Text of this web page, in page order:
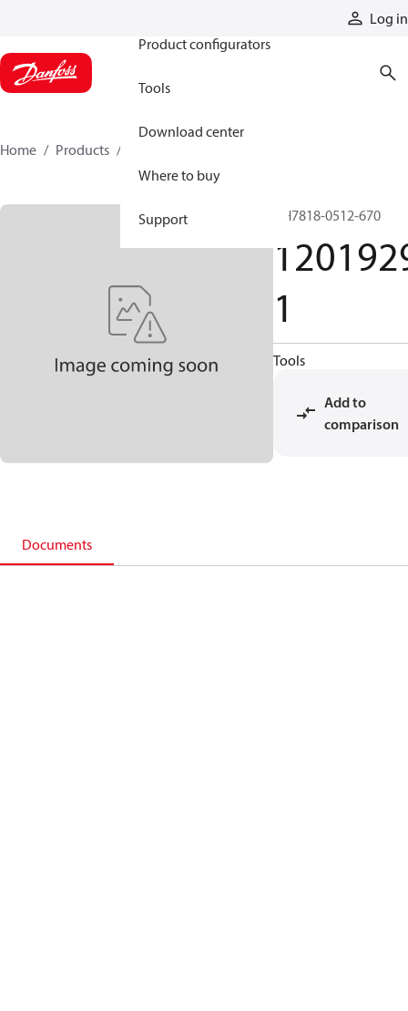
Log in
Product configurators
Tools
Download center
Where to buy
Support
Home Products
GH7818-0512-670
1
Tools
Add to
comparison
Documents